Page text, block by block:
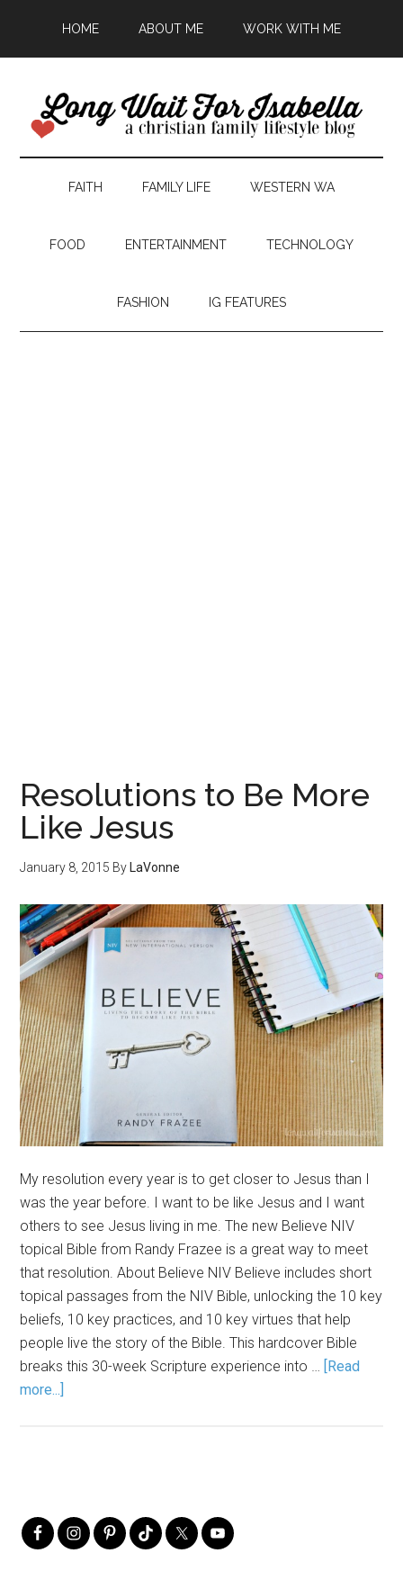
HOME ABOUT ME WORK WITH ME
FAITH FAMILY LIFE WESTERN WA
FOOD ENTERTAINMENT TECHNOLOGY
FASHION IG FEATURES
Resolutions to Be More
Like Jesus
January 8, 2015 By LaVonne
My resolution every year is to get closer to Jesus than I
was the year before. I want to be like Jesus and I want
others to see Jesus living in me. The new Believe NIV
topical Bible from Randy Frazee is a great way to meet
that resolution. About Believe NIV Believe includes short
topical passages from the NIV Bible, unlocking the 10 key
beliefs, 10 key practices, and 10 key virtues that help
people live the story of the Bible. This hardcover Bible
breaks this 30-week Scripture experience into … [Read
more...]